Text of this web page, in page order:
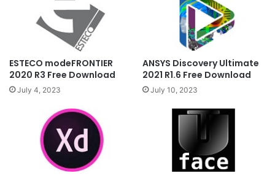
ESTECO modeFRONTIER
2020 R3 Free Download
July 4, 2023
ANSYS Discovery Ultimate
2021 R1.6 Free Download
July 10, 2023